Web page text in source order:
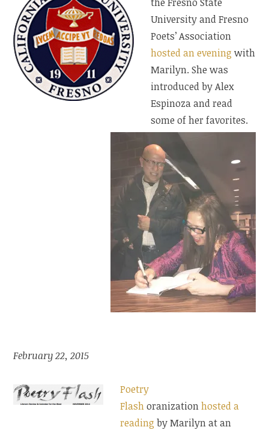
University and Fresno
Poets’ Association
hosted an evening with
Marilyn. She was
introduced by Alex
Espinoza and read
some of her favorites.
February 22, 2015
Poetry
Flashoranizationhosted a
reading by Marilyn at an